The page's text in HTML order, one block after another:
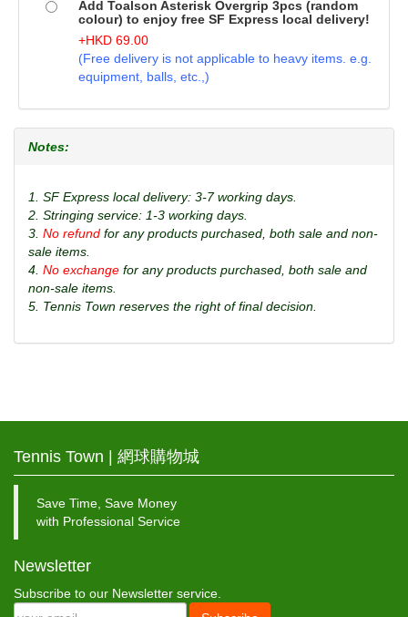
Add Toalson Asterisk Overgrip 3pcs (random
colour) to enjoy free SF Express local delivery!
+HKD 69.00
(Free delivery is not applicable to heavy items. e.g.
equipment, balls, etc.,)
Notes:
1. SF Express local delivery: 3-7 working days.
2. Stringing service: 1-3 working days.
3. No refund for any products purchased, both sale and non-
sale items.
4. No exchange for any products purchased, both sale and
non-sale items.
5. Tennis Town reserves the right of final decision.
Tennis Town | 網球購物城
Save Time, Save Money
with Professional Service
Newsletter
Subscribe to our Newsletter service.